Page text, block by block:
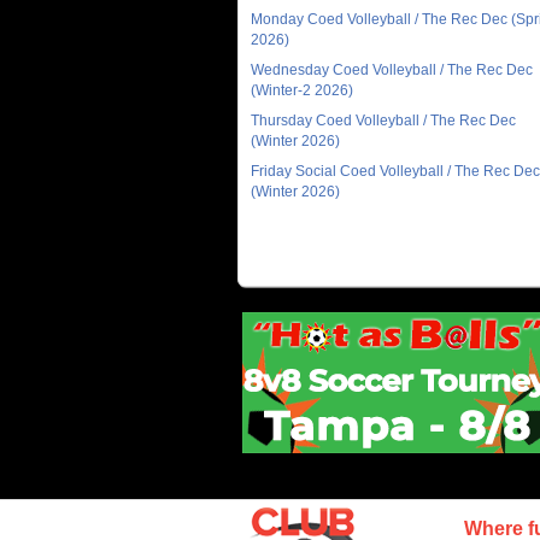
Monday Coed Volleyball / The Rec Dec
2026)
Wednesday Coed Volleyball / The Rec Dec
(Winter-2 2026)
Thursday Coed Volleyball / The Rec Dec
(Winter 2026)
Friday Social Coed Volleyball / The Rec Dec
(Winter 2026)
Where